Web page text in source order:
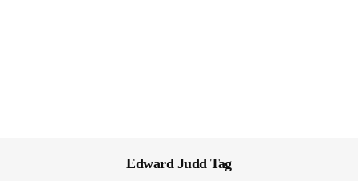
Edward Judd Tag